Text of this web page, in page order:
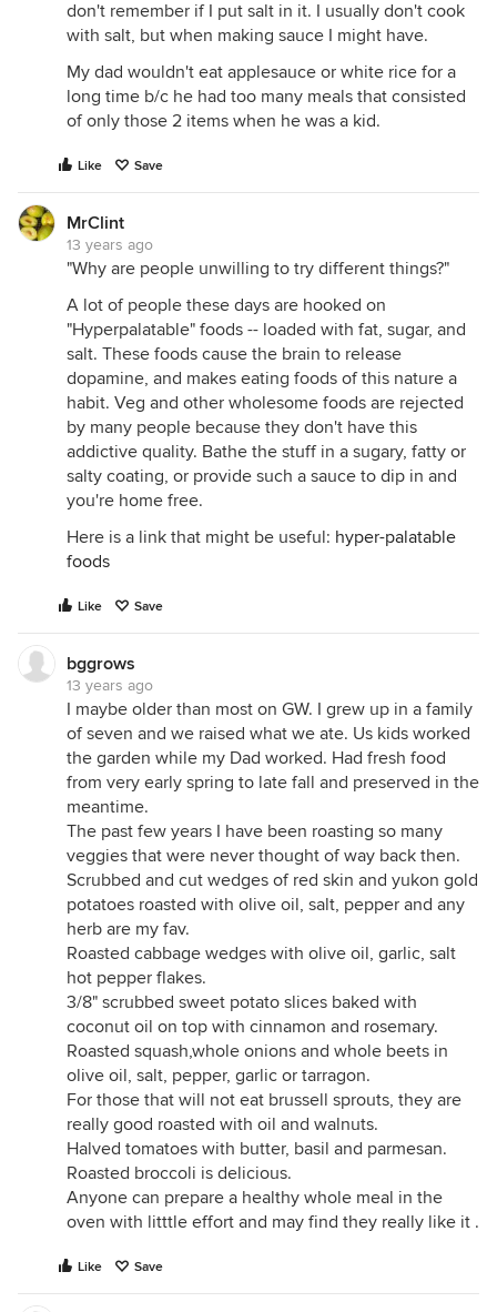
don't remember if I put salt in it. I usually don't cook
with salt, but when making sauce I might have.
My dad wouldn't eat applesauce or white rice for a
long time b/c he had too many meals that consisted
of only those 2 items when he was a kid.
Like Save
MrClint
13 years ago
"Why are people unwilling to try different things?"
A lot of people these days are hooked on
"Hyperpalatable" foods -- loaded with fat, sugar, and
salt. These foods cause the brain to release
dopamine, and makes eating foods of this nature a
habit. Veg and other wholesome foods are rejected
by many people because they don't have this
addictive quality. Bathe the stuff in a sugary, fatty or
salty coating, or provide such a sauce to dip in and
you're home free.
Here is a link that might be useful: hyper-palatable
foods
Like Save
bggrows
13 years ago
I maybe older than most on GW. I grew up in a family
of seven and we raised what we ate. Us kids worked
the garden while my Dad worked. Had fresh food
from very early spring to late fall and preserved in the
meantime.
The past few years I have been roasting so many
veggies that were never thought of way back then.
Scrubbed and cut wedges of red skin and yukon gold
potatoes roasted with olive oil, salt, pepper and any
herb are my fav.
Roasted cabbage wedges with olive oil, garlic, salt
hot pepper flakes.
3/8" scrubbed sweet potato slices baked with
coconut oil on top with cinnamon and rosemary.
Roasted squash,whole onions and whole beets in
olive oil, salt, pepper, garlic or tarragon.
For those that will not eat brussell sprouts, they are
really good roasted with oil and walnuts.
Halved tomatoes with butter, basil and parmesan.
Roasted broccoli is delicious.
Anyone can prepare a healthy whole meal in the
oven with litttle effort and may find they really like it .
Like Save